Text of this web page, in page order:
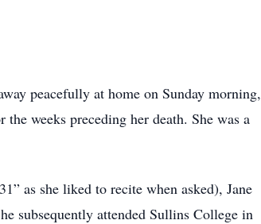
peacefully at home on Sunday morning,
weeks preceding her death. She was a
as she liked to recite when asked), Jane
subsequently attended Sullins College in